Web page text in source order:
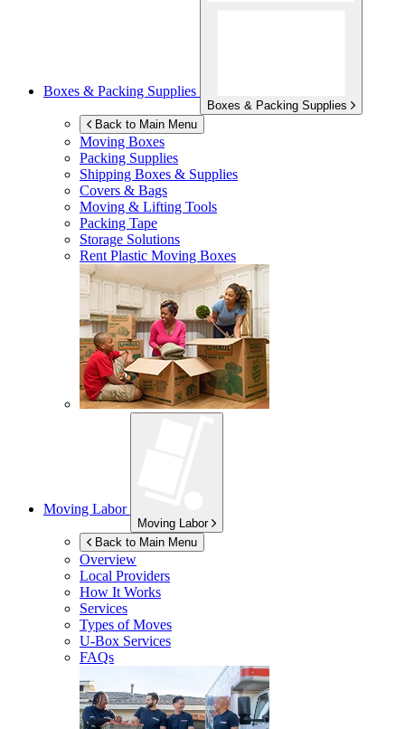
Boxes & Packing Supplies
Boxes & Packing Supplies
Back to Main Menu
Moving Boxes
Packing Supplies
Shipping Boxes & Supplies
Covers & Bags
Moving & Lifting Tools
Packing Tape
Storage Solutions
Rent Plastic Moving Boxes
Moving Labor
Moving Labor
Back to Main Menu
Overview
Local Providers
How It Works
Services
Types of Moves
U-Box Services
FAQs